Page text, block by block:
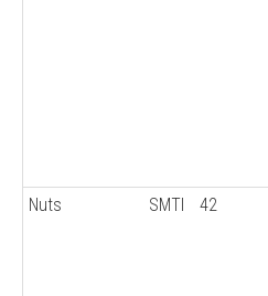
Nuts SMTI 42